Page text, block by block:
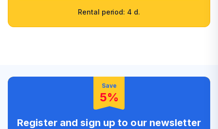
Rental period: 4 d.
Save
5%
Register and sign up to our newsletter